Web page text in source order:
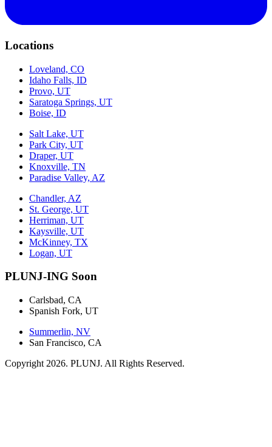
Locations
Loveland, CO
Idaho Falls, ID
Provo, UT
Saratoga Springs, UT
Boise, ID
Salt Lake, UT
Park City, UT
Draper, UT
Knoxville, TN
Paradise Valley, AZ
Chandler, AZ
St. George, UT
Herriman, UT
Kaysville, UT
McKinney, TX
Logan, UT
PLUNJ-ING Soon
Carlsbad, CA
Spanish Fork, UT
Summerlin, NV
San Francisco, CA
Copyright 2026. PLUNJ. All Rights Reserved.